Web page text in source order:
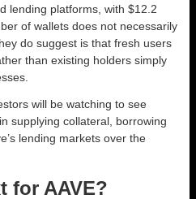
lending platforms, with $12.2
of wallets does not necessarily
do suggest is that fresh users
than existing holders simply
will be watching to see
supplying collateral, borrowing
lending markets over the
for AAVE?